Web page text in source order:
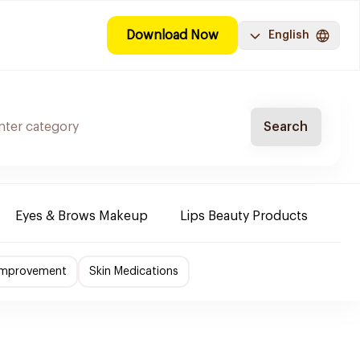
Download Now English
Search
Eyes & Brows Makeup Lips Beauty Products
Skin Medications